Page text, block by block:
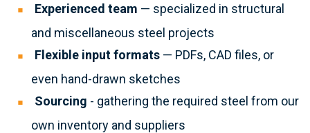
Experienced team — specialized in structural
and miscellaneous steel projects
Flexible input formats — PDFs, CAD files, or
even hand-drawn sketches
Sourcing - gathering the required steel from our
own inventory and suppliers